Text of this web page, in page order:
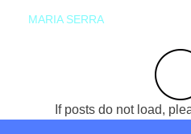
MARIA SERRA
If posts do not load,